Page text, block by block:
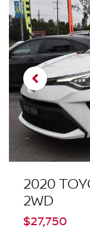
2020
2WD
$27,750